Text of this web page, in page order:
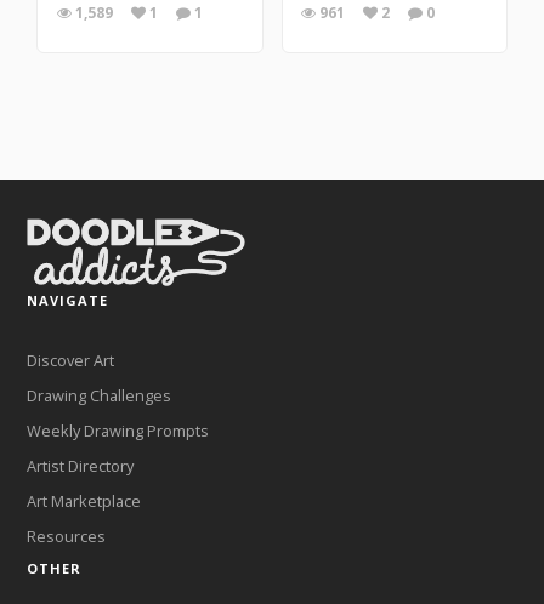
1,589 1 1 961 2 0
NAVIGATE
Discover Art
Drawing Challenges
Weekly Drawing Prompts
Artist Directory
Art Marketplace
Resources
OTHER